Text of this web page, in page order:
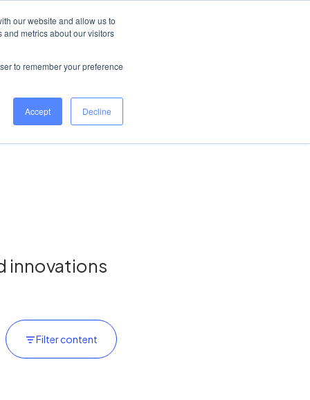
our website and allow us to
metrics about our visitors
to remember your preference
Accept Decline
innovations
Filter content